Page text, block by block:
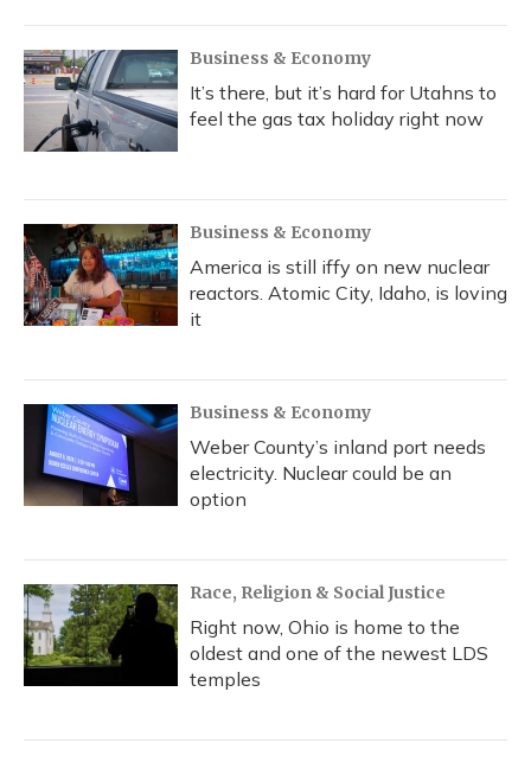
Business & Economy
It’s there, but it’s hard for Utahns to
feel the gas tax holiday right now
Business & Economy
America is still iffy on new nuclear
reactors. Atomic City, Idaho, is loving
it
Business & Economy
Weber County’s inland port needs
electricity. Nuclear could be an
option
Race, Religion & Social Justice
Right now, Ohio is home to the
oldest and one of the newest LDS
temples